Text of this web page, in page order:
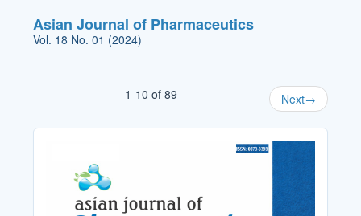
Asian Journal of Pharmaceutics
Vol. 18 No. 01 (2024)
1-10 of 89 Next→